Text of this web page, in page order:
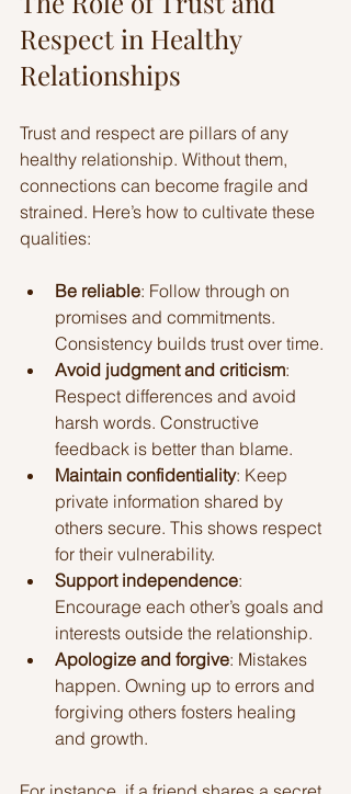
Respect in Healthy
Relationships
Trust and respect are pillars of any
healthy relationship. Without them,
connections can become fragile and
strained. Here’s how to cultivate these
qualities:
Be reliable: Follow through on
promises and commitments.
Consistency builds trust over time.
Avoid judgment and criticism:
Respect differences and avoid
harsh words. Constructive
feedback is better than blame.
Maintain confidentiality: Keep
private information shared by
others secure. This shows respect
for their vulnerability.
Support independence:
Encourage each other’s goals and
interests outside the relationship.
Apologize and forgive: Mistakes
happen. Owning up to errors and
forgiving others fosters healing
and growth.